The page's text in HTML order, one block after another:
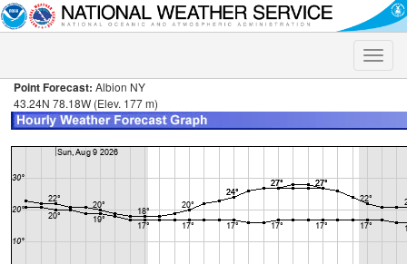
Toggle
Point Forecast: Albion NY
43.24N 78.18W (Elev. 177 m)